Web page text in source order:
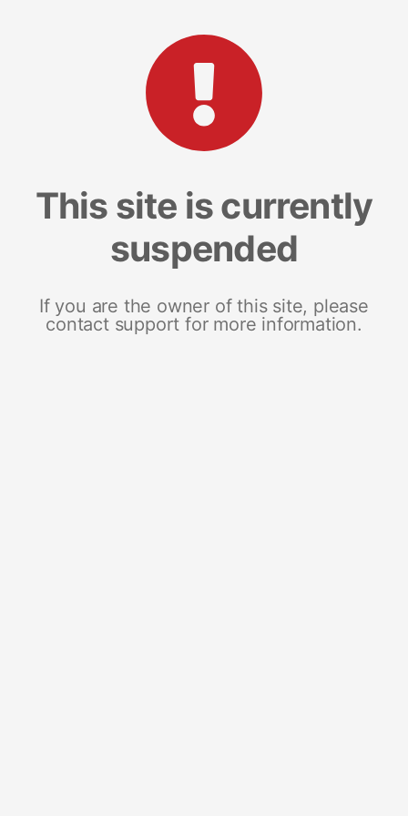
This site is currently
suspended
If you are the owner of this site, please
contact support for more information.